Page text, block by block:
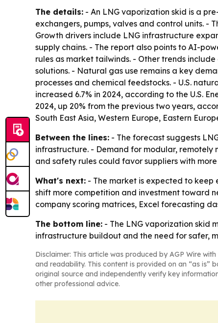
The details: - An LNG vaporization skid is a
exchangers, pumps, valves and control units.
Growth drivers include LNG infrastructure
supply chains. - The report also points to AI-
rules as market tailwinds. - Other trends
solutions. - Natural gas use remains a key
processes and chemical feedstocks. - U.S.
increased 6.7% in 2024, according to the U.S.
2024, up 20% from the previous two years,
South East Asia, Western Europe, Eastern
Between the lines: - The forecast suggests
infrastructure. - Demand for modular, remotely
and safety rules could favor suppliers with
What's next: - The market is expected to keep
shift more competition and investment toward
company scoring matrices, Excel forecasting
The bottom line: - The LNG vaporization skid
infrastructure buildout and the need for safer,
Disclaimer: This article was produced by AGP Wire
and readability. This content is provided on an “as is”
original source and independently verify key
other professional advice.